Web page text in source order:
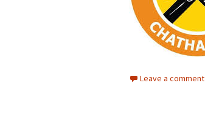
Leave a comment